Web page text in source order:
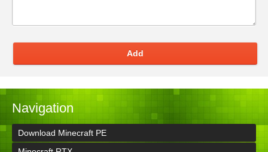
Add
Navigation
Download Minecraft PE